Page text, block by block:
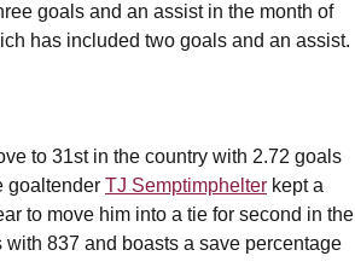
goals and an assist in the month of
has included two goals and an assist.
to 31st in the country with 2.72 goals
goaltender TJ Semptimphelter kept a
to move him into a tie for second in the
837 and boasts a save percentage